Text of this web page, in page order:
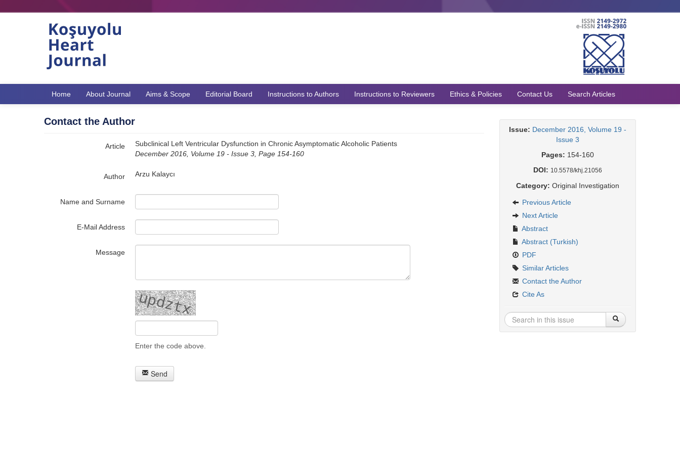
Home About Journal Aims & Scope Editorial Board Instructions to Authors Instructions to Reviewers Ethics & Policies Contact Us Search Articles
Contact the Author
Article
Subclinical Left Ventricular Dysfunction in Chronic Asymptomatic Alcoholic Patients
December 2016, Volume 19 - Issue 3, Page 154-160
Author Arzu Kalaycı
Name and Surname
E-Mail Address
Message
Enter the code above.
Send
Issue: December 2016, Volume 19 -
Issue 3
Pages: 154-160
DOI: 10.5578/khj.21056
Category: Original Investigation
Previous Article
Next Article
Abstract
Abstract (Turkish)
PDF
Similar Articles
Contact the Author
Cite As